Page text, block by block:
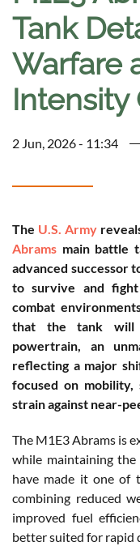
Tank
Warfare
Intensity
2 Jun, 2026 - 11:34
The U.S. Army
Abrams main battle
advanced successor
to survive and fight
combat
that the tank will
powertrain, an
reflecting a major
focused on mobility,
strain against near-
The M1E3 Abrams is
while maintaining
have made it one of
combining reduced
improved fuel
better suited for rapid